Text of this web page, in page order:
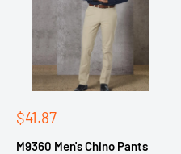
Sale
$41.87
M9360 Men's Chino Pants